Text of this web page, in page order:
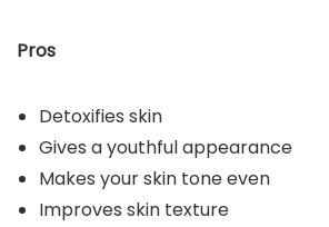
Pros
Detoxifies skin
Gives a youthful appearance
Makes your skin tone even
Improves skin texture